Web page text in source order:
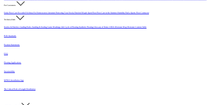
For Customers
Daily Floor Care Recorded WebinarFor Homeowners Literature Protecting Your Newly Finished Maple Sport FloorFloor Care in the Summer Humidity Find a Sports Floor Contractor
Technical Info
Sealers & Finishes Grading Rules Sanding & Sealing Game Markings Life Cycle of Flooring Synthetic Flooring Glossary of Terms USDA Moisture Map Moisture Content Table
PUR Standards
Position Statements
FAQ
Flooring Applications
Sustainability
MFMA Installation App
The Critical Role of Length Distribution